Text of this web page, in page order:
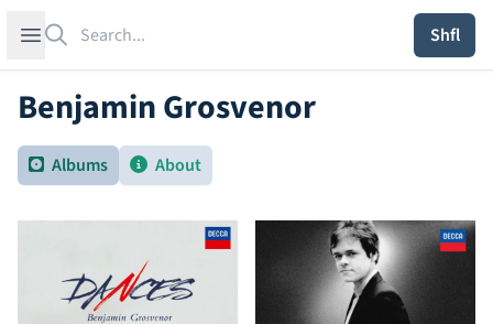
Open sidebar
Shfl
Benjamin Grosvenor
Albums About